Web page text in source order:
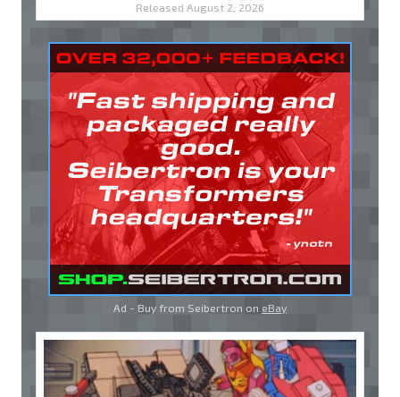
Released August 2, 2026
Ad - Buy from Seibertron on eBay